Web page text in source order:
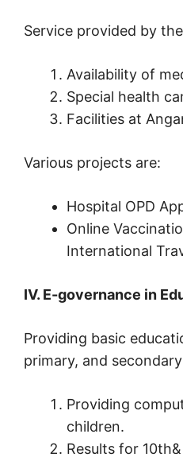
Service provided by
Availability of
Special health
Facilities at
Various projects are:
Hospital OPD
Online
International
IV. E-governance in
Providing basic
primary, and
Providing
children.
Results for